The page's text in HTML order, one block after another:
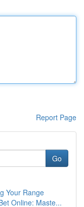
Report Page
Go
Your Range
Online: Maste...